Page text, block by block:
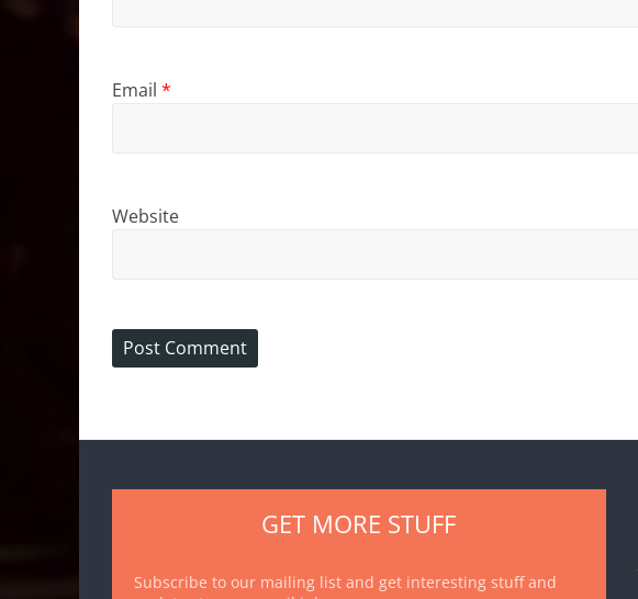
Email *
Website
GET MORE STUFF
Subscribe to our mailing list and get interesting stuff and